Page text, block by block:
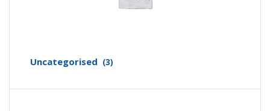
Uncategorised (3)